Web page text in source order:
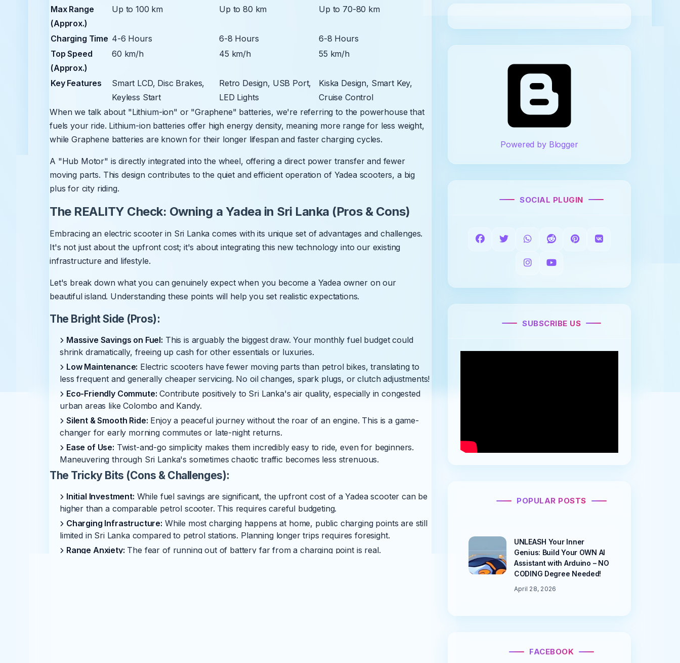
Max Range
(Approx.)
Up to 100 km Up to 80 km Up to 70-80 km
Charging Time 4-6 Hours 6-8 Hours
6-8 Hours
Top Speed
(Approx.)
60 km/h 45 km/h 55 km/h
Key Features
Smart LCD, Disc Brakes,
Keyless Start
Retro Design, USB Port,
LED Lights
Kiska Design, Smart Key,
Cruise Control
When we talk about "Lithium-ion" or "Graphene" batteries, we're referring to the powerhouse that
fuels your ride. Lithium-ion batteries offer high energy density, meaning more range for less weight,
while Graphene batteries are known for their longer lifespan and faster charging cycles.
A "Hub Motor" is directly integrated into the wheel, offering a direct power transfer and fewer
moving parts. This design contributes to the quiet and efficient operation of Yadea scooters, a big
plus for city riding.
The REALITY Check: Owning a Yadea in Sri Lanka (Pros & Cons)
Embracing an electric scooter in Sri Lanka comes with its unique set of advantages and challenges.
It's not just about the upfront cost; it's about integrating this new technology into our existing
infrastructure and lifestyle.
Let's break down what you can genuinely expect when you become a Yadea owner on our
beautiful island. Understanding these points will help you set realistic expectations.
The Bright Side (Pros):
Massive Savings on Fuel: This is arguably the biggest draw. Your monthly fuel budget could
shrink dramatically, freeing up cash for other essentials or luxuries.
Low Maintenance: Electric scooters have fewer moving parts than petrol bikes, translating to
less frequent and generally cheaper servicing. No oil changes, spark plugs, or clutch adjustments!
Eco-Friendly Commute: Contribute positively to Sri Lanka's air quality, especially in congested
urban areas like Colombo and Kandy.
Silent & Smooth Ride: Enjoy a peaceful journey without the roar of an engine. This is a game-
changer for early morning commutes or late-night returns.
Ease of Use: Twist-and-go simplicity makes them incredibly easy to ride, even for beginners.
Maneuvering through Sri Lanka's sometimes chaotic traffic becomes less strenuous.
The Tricky Bits (Cons & Challenges):
Initial Investment: While fuel savings are significant, the upfront cost of a Yadea scooter can be
higher than a comparable petrol scooter. This requires careful budgeting.
Charging Infrastructure: While most charging happens at home, public charging points are still
limited in Sri Lanka compared to petrol stations. Planning longer trips requires foresight.
Range Anxiety: The fear of running out of battery far from a charging point is real.
Powered by Blogger
SOCIAL PLUGIN
SUBSCRIBE US
POPULAR POSTS
UNLEASH Your Inner
Genius: Build Your OWN AI
Assistant with Arduino – NO
CODING Degree Needed!
April 28, 2026
FACEBOOK